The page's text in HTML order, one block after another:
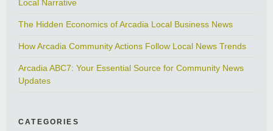
Local Narrative
The Hidden Economics of Arcadia Local Business News
How Arcadia Community Actions Follow Local News Trends
Arcadia ABC7: Your Essential Source for Community News
Updates
CATEGORIES